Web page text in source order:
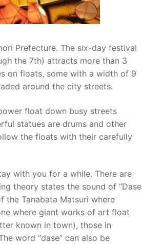
Prefecture. The six-day festival
the 7th) attracts more than 3
on floats, some with a width of 9
around the city streets.
float down busy streets
statues are drums and other
the floats with their carefully
with you for a while. There are
theory states the sound of “Dase
the Tanabata Matsuri where
where giant works of art float
known in town), those in
word “dase” can also be